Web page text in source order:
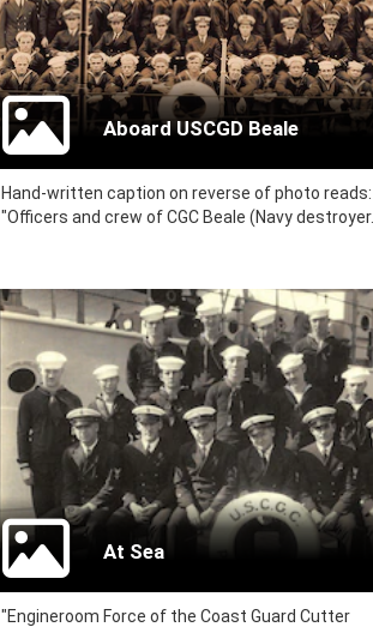
Aboard USCGD Beale
Hand-written caption on reverse of photo reads:
"Officers and crew of CGC Beale (Navy destroyer...
At Sea
"Engineroom Force of the Coast Guard Cutter